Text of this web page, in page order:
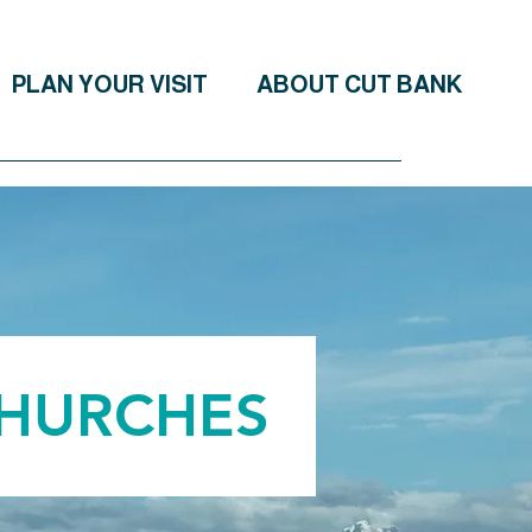
PLAN YOUR VISIT ABOUT CUT BANK